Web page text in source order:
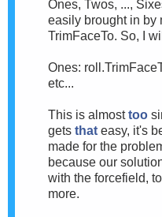
Ones, Twos, ...,
easily brought in by
TrimFaceTo. So, I
Ones:
etc...
This is almosttoo
gets that easy, it's
made for the
because our
with the forcefield,
more.